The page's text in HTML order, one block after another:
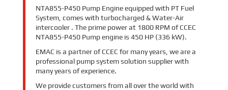
NTA855-P450 Pump Engine equipped with PT Fuel
System, comes with turbocharged & Water-Air
intercooler . The prime power at 1800 RPM of CCEC
NTA855-P450 Pump engine is 450 HP (336 kW).
EMAC is a partner of CCEC for many years, we are a
professional pump system solution supplier with
many years of experience.
We provide customers from all over the world with